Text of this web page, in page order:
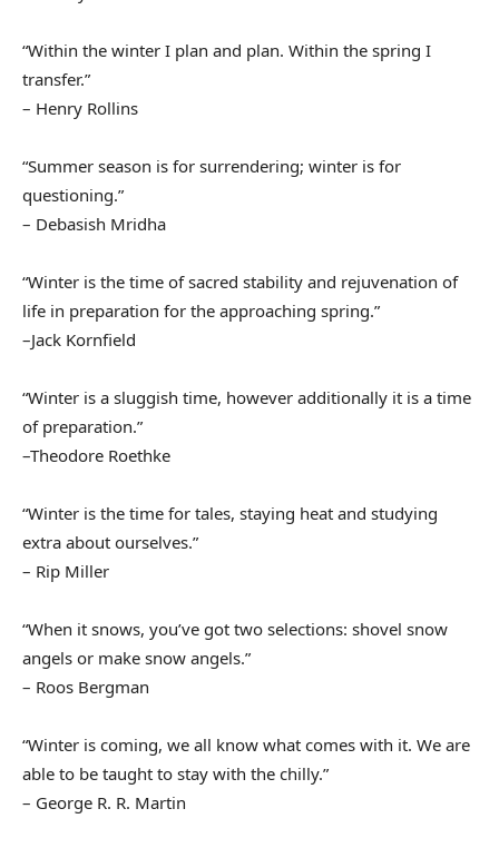
“Within the winter I plan and plan. Within the spring I
transfer.”
– Henry Rollins
“Summer season is for surrendering; winter is for
questioning.”
– Debasish Mridha
“Winter is the time of sacred stability and rejuvenation of
life in preparation for the approaching spring.”
–Jack Kornfield
“Winter is a sluggish time, however additionally it is a time
of preparation.”
–Theodore Roethke
“Winter is the time for tales, staying heat and studying
extra about ourselves.”
– Rip Miller
“When it snows, you’ve got two selections: shovel snow
angels or make snow angels.”
– Roos Bergman
“Winter is coming, we all know what comes with it. We are
able to be taught to stay with the chilly.”
– George R. R. Martin